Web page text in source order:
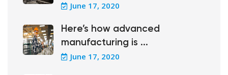
June 17, 2020
Here’s how advanced
manufacturing is ...
June 17, 2020